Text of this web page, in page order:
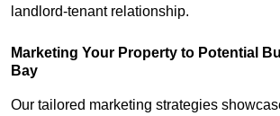
landlord-tenant relationship.
Marketing Your Property to Potential
Bay
Our tailored marketing strategies